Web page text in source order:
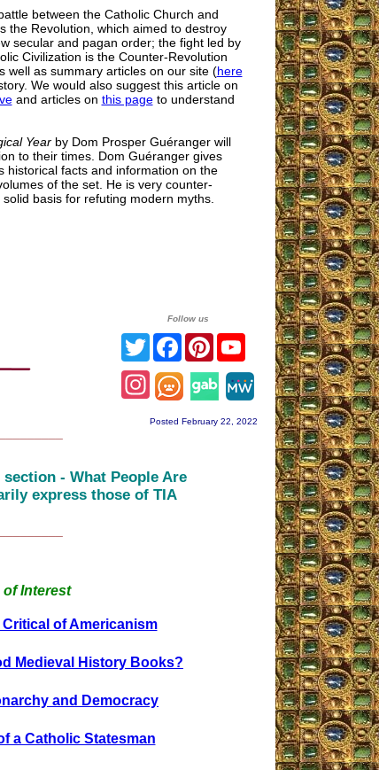
between the Catholic Church and
the Revolution, which aimed to destroy
secular and pagan order; the fight led by
Civilization is the Counter-Revolution
well as summary articles on our site (here
We would also suggest this article on
and articles on this pageto understand
Yearby Dom Prosper Guéranger will
to their times. Dom Guéranger gives
historical facts and information on the
of the set. He is very counter-
basis for refuting modern myths.
Follow us
TwitterFacebook
PinterestYouTube
Instagram
Posted February 22, 2022
- What People Are
express those of TIA
of Interest
of Americanism
Medieval History Books?
and Democracy
a Catholic Statesman